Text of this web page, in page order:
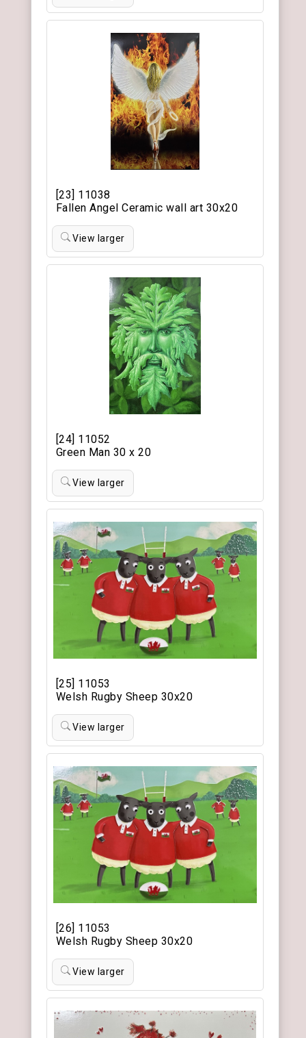
[23] 11038
Fallen Angel Ceramic wall art 30x20
View larger
[24] 11052
Green Man 30 x 20
View larger
[25] 11053
Welsh Rugby Sheep 30x20
View larger
[26] 11053
Welsh Rugby Sheep 30x20
View larger